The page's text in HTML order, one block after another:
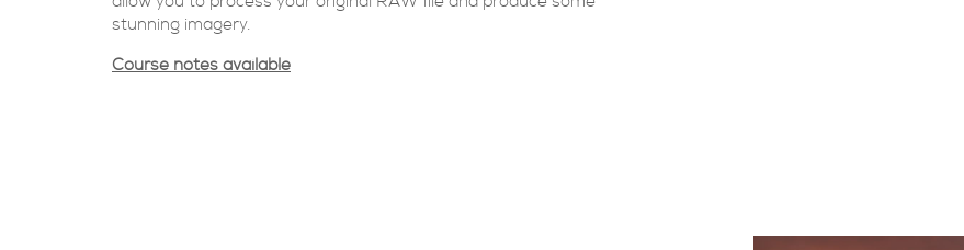
stunning imagery.
Course notes available